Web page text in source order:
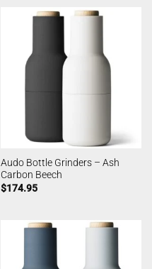
Audo Bottle Grinders – Ash
Carbon Beech
$174.95